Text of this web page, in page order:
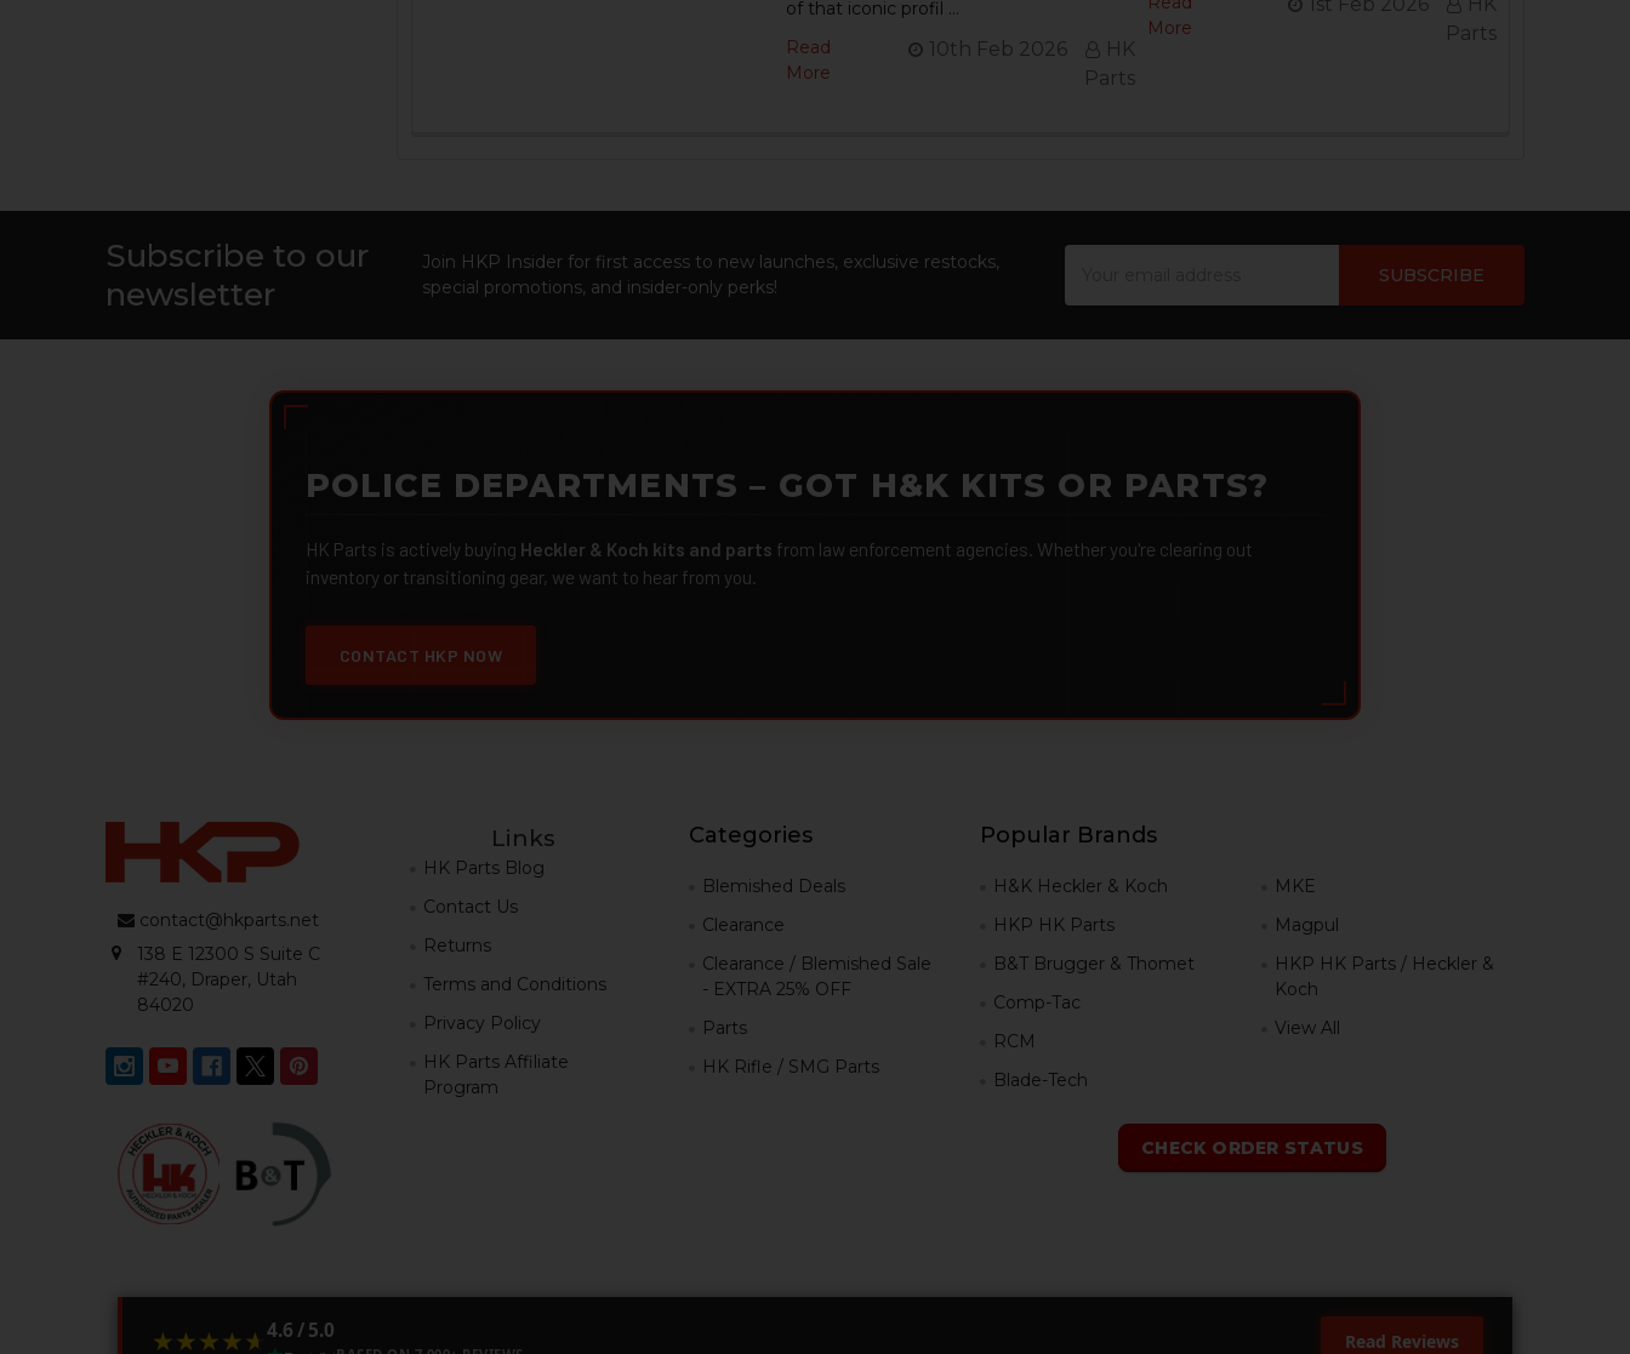
of that iconic profil …
Read
More
10th Feb 2026
HK
Parts
More
Parts
Subscribe to our
newsletter
Join HKP Insider for first access to new launches, exclusive restocks,
special promotions, and insider-only perks!
POLICE DEPARTMENTS – GOT H&K KITS OR PARTS?
HK Parts is actively buying Heckler & Koch kits and parts from law enforcement agencies. Whether you're clearing out
inventory or transitioning gear, we want to hear from you.
CONTACT HKP NOW
contact@hkparts.net
138 E 12300 S Suite C
#240, Draper, Utah
84020
Links
HK Parts Blog
Contact Us
Returns
Terms and Conditions
Privacy Policy
HK Parts Affiliate
Program
Categories
Blemished Deals
Clearance
Clearance / Blemished Sale
- EXTRA 25% OFF
Parts
HK Rifle / SMG Parts
Popular Brands
H&K Heckler & Koch
HKP HK Parts
B&T Brugger & Thomet
Comp-Tac
RCM
Blade-Tech
MKE
Magpul
HKP HK Parts / Heckler &
Koch
View All
CHECK ORDER STATUS
★★★★★
★★★★★4.6 / 5.0 Read Reviews